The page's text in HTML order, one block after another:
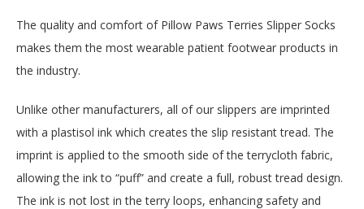
The quality and comfort of Pillow Paws Terries Slipper Socks
makes them the most wearable patient footwear products in
the industry.
Unlike other manufacturers, all of our slippers are imprinted
with a plastisol ink which creates the slip resistant tread. The
imprint is applied to the smooth side of the terrycloth fabric,
allowing the ink to “puff” and create a full, robust tread design.
The ink is not lost in the terry loops, enhancing safety and